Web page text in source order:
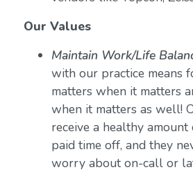
Our Values
Maintain Work/Life
with our practice means
matters when it matters
when it matters as well!
receive a healthy
paid time off, and they
worry about on-call or